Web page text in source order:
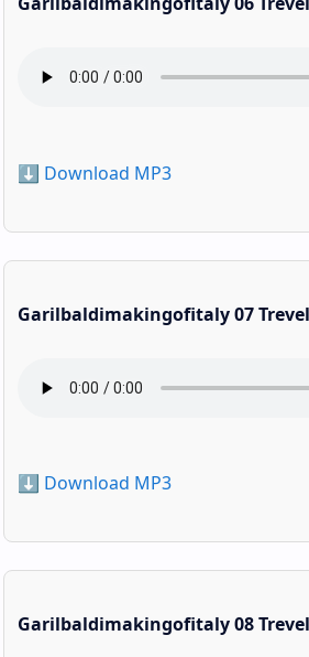
⬇️ Download MP3
Garilbaldimakingofitaly 07
⬇️ Download MP3
Garilbaldimakingofitaly 08